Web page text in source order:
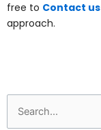
free to Contact us
approach.
Search